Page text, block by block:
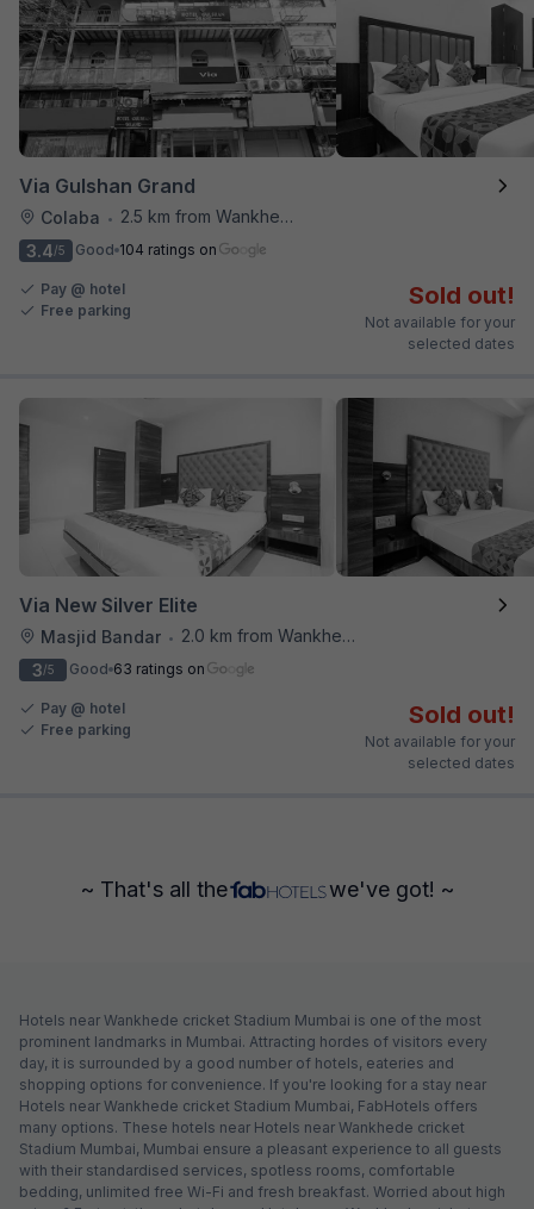
Via Gulshan Grand
Colaba •
2.5 km from Wankhede Cricket Stadium
3.4/5 Good 104 ratings on
Pay @ hotel
Free parking
Sold out!
Not available for your
selected dates
Via New Silver Elite
Masjid Bandar •
2.0 km from Wankhede Cricket Stadium
3/5 Good 63 ratings on
Pay @ hotel
Free parking
Sold out!
Not available for your
selected dates
~ That's all the we've got! ~
Hotels near Wankhede cricket Stadium Mumbai is one of the most
prominent landmarks in Mumbai. Attracting hordes of visitors every
day, it is surrounded by a good number of hotels, eateries and
shopping options for convenience. If you're looking for a stay near
Hotels near Wankhede cricket Stadium Mumbai, FabHotels offers
many options. These hotels near Hotels near Wankhede cricket
Stadium Mumbai, Mumbai ensure a pleasant experience to all guests
with their standardised services, spotless rooms, comfortable
bedding, unlimited free Wi-Fi and fresh breakfast. Worried about high